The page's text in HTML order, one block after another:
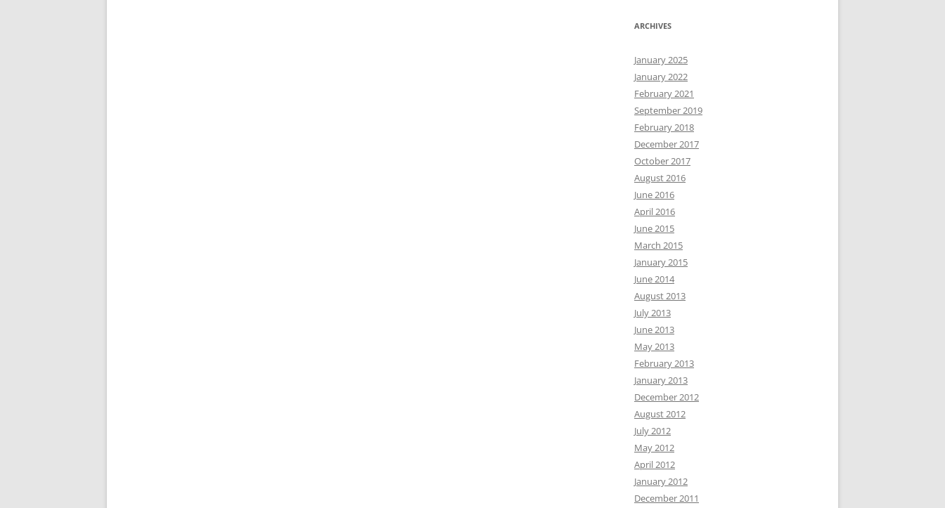
ARCHIVES
January 2025
January 2022
February 2021
September 2019
February 2018
December 2017
October 2017
August 2016
June 2016
April 2016
June 2015
March 2015
January 2015
June 2014
August 2013
July 2013
June 2013
May 2013
February 2013
January 2013
December 2012
August 2012
July 2012
May 2012
April 2012
January 2012
December 2011